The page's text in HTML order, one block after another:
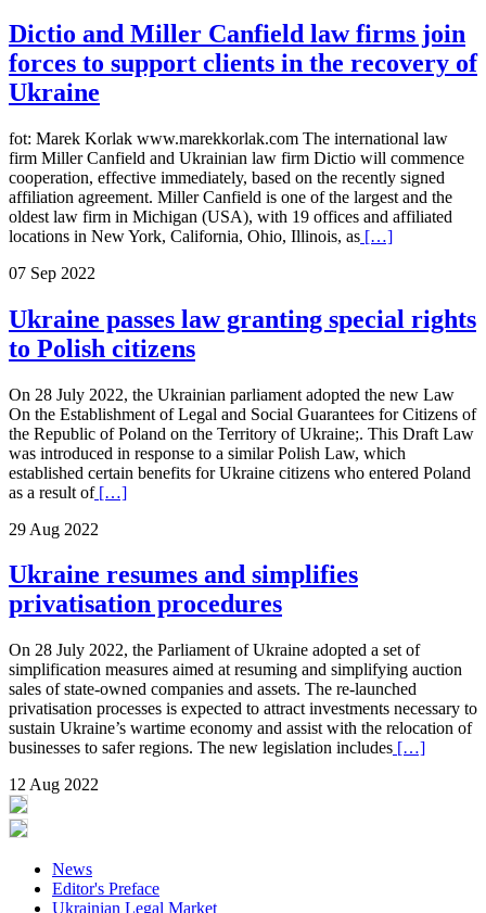
Dictio and Miller Canfield law firms join
forces to support clients in the recovery of
Ukraine
fot: Marek Korlak www.marekkorlak.com The international law
firm Miller Canfield and Ukrainian law firm Dictio will commence
cooperation, effective immediately, based on the recently signed
affiliation agreement. Miller Canfield is one of the largest and the
oldest law firm in Michigan (USA), with 19 offices and affiliated
locations in New York, California, Ohio, Illinois, as […]
07 Sep 2022
Ukraine passes law granting special rights
to Polish citizens
On 28 July 2022, the Ukrainian parliament adopted the new Law
On the Establishment of Legal and Social Guarantees for Citizens of
the Republic of Poland on the Territory of Ukraine;. This Draft Law
was introduced in response to a similar Polish Law, which
established certain benefits for Ukraine citizens who entered Poland
as a result of[…]
29 Aug 2022
Ukraine resumes and simplifies
privatisation procedures
On 28 July 2022, the Parliament of Ukraine adopted a set of
simplification measures aimed at resuming and simplifying auction
sales of state-owned companies and assets. The re-launched
privatisation processes is expected to attract investments necessary to
sustain Ukraine’s wartime economy and assist with the relocation of
businesses to safer regions. The new legislation includes […]
12 Aug 2022
News
Editor's Preface
Ukrainian Legal Market